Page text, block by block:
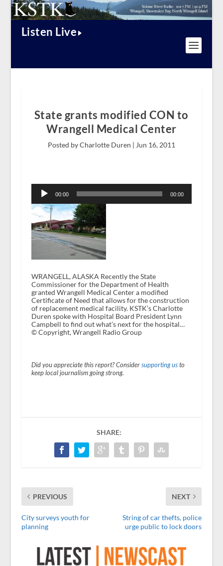
Listen Live
State grants modified CON to
Wrangell Medical Center
Posted by Charlotte Duren | Jun 16, 2011
Player
00:00 00:00
WRANGELL, ALASKA Recently the State
Commissioner for the Department of Health
granted Wrangell Medical Center a modified
Certificate of Need that allows for the construction
of replacement medical facility. KSTK’s Charlotte
Duren spoke with Hospital Board President Lynn
Campbell to find out what’s next for the hospital…
© Copyright, Wrangell Radio Group
Did you appreciate this report? Consider supporting usto
keep local journalism going strong.
SHARE:
PREVIOUS
City surveys youth for
planning
NEXT
String of car thefts, police
urge public to lock doors